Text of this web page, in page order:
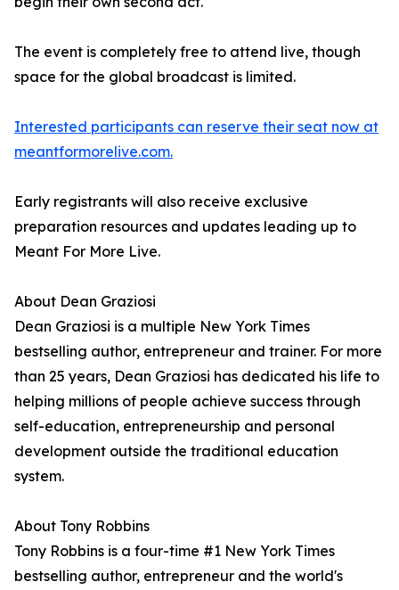
The event is completely free to attend live, though
space for the global broadcast is limited.
Interested participants can reserve their seat now at
meantformorelive.com.
Early registrants will also receive exclusive
preparation resources and updates leading up to
Meant For More Live.
About Dean Graziosi
Dean Graziosi is a multiple New York Times
bestselling author, entrepreneur and trainer. For more
than 25 years, Dean Graziosi has dedicated his life to
helping millions of people achieve success through
self-education, entrepreneurship and personal
development outside the traditional education
system.
About Tony Robbins
Tony Robbins is a four-time #1 New York Times
bestselling author, entrepreneur and the world's